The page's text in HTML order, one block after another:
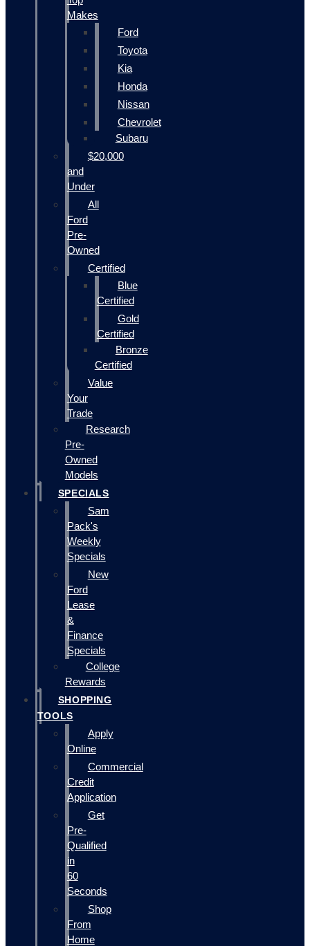
Makes
Ford
Toyota
Kia
Honda
Nissan
Chevrolet
Subaru
$20,000
and
Under
All
Ford
Pre-
Owned
Certified
Blue
Certified
Gold
Certified
Bronze
Certified
Value
Your
Trade
Research
Pre-
Owned
Models
SPECIALS
Sam
Pack's
Weekly
Specials
New
Ford
Lease
&
Finance
Specials
College
Rewards
SHOPPING
TOOLS
Apply
Online
Commercial
Credit
Application
Get
Pre-
Qualified
in
60
Seconds
Shop
From
Home